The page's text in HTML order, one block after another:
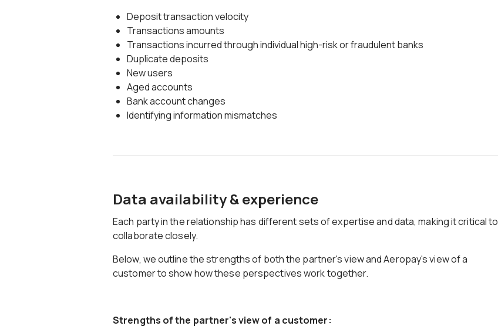
Deposit transaction velocity
Transactions amounts
Transactions incurred through individual high-risk or fraudulent banks
Duplicate deposits
New users
Aged accounts
Bank account changes
Identifying information mismatches
Data availability & experience
Each party in the relationship has different sets of expertise and data, making it critical to
collaborate closely.
Below, we outline the strengths of both the partner's view and Aeropay's view of a
customer to show how these perspectives work together.
Strengths of the partner's view of a customer: